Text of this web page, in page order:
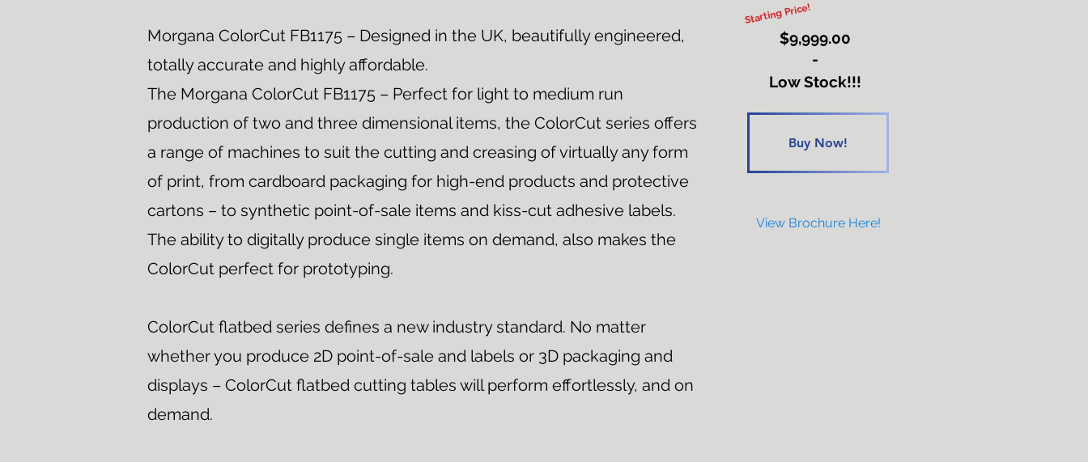
Starting Price!
Morgana ColorCut FB1175 – Designed in the UK, beautifully engineered,
totally accurate and highly affordable.
The Morgana ColorCut FB1175 – Perfect for light to medium run
production of two and three dimensional items, the ColorCut series offers
a range of machines to suit the cutting and creasing of virtually any form
of print, from cardboard packaging for high-end products and protective
cartons – to synthetic point-of-sale items and kiss-cut adhesive labels.
The ability to digitally produce single items on demand, also makes the
ColorCut perfect for prototyping.
ColorCut flatbed series defines a new industry standard. No matter
whether you produce 2D point-of-sale and labels or 3D packaging and
displays – ColorCut flatbed cutting tables will perform effortlessly, and on
demand.
$9,999.00
-
Low Stock!!!
Buy Now!
View Brochure Here!